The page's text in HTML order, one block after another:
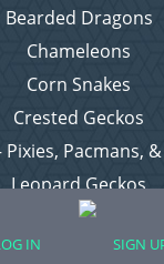
Bearded Dragons
Chameleons
Corn Snakes
Crested Geckos
Pixies, Pacmans,
Leopard Geckos
Lizards
Raising Chickens
IN SIGN